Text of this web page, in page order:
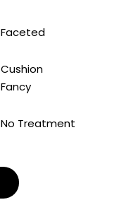
Faceted
Cushion
Fancy
No Treatment